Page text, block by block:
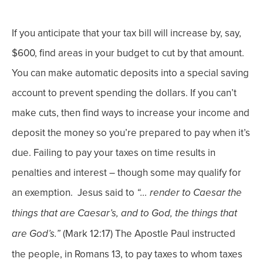
If you anticipate that your tax bill will increase by, say,
$600, find areas in your budget to cut by that amount.
You can make automatic deposits into a special saving
account to prevent spending the dollars. If you can’t
make cuts, then find ways to increase your income and
deposit the money so you’re prepared to pay when it’s
due. Failing to pay your taxes on time results in
penalties and interest – though some may qualify for
an exemption. Jesus said to “… render to Caesar the
things that are Caesar’s, and to God, the things that
are God’s.” (Mark 12:17) The Apostle Paul instructed
the people, in Romans 13, to pay taxes to whom taxes